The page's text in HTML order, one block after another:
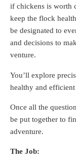
if chickens is worth
keep the flock
be designated to
and decisions to
venture.
You’ll explore
healthy and
Once all the
be put together to
adventure.
The Job: